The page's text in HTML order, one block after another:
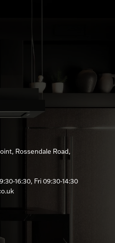
Rossendale Road,
16:30, Fri 09:30-14:30